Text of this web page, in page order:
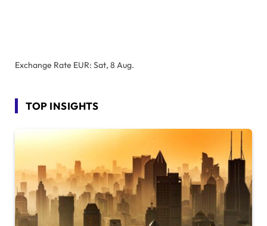
Exchange Rate EUR: Sat, 8 Aug.
TOP INSIGHTS